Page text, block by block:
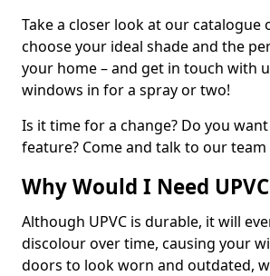
Take a closer look at our catalogue
choose your ideal shade and the
your home – and get in touch with
windows in for a spray or two!
Is it time for a change? Do you
feature? Come and talk to our
Why Would I Need
Although UPVC is durable, it will
discolour over time, causing your
doors to look worn and outdated,